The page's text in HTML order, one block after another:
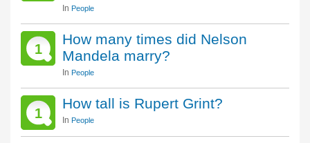
In People
1
How many times did Nelson
Mandela marry?
In People
1
How tall is Rupert Grint?
In People